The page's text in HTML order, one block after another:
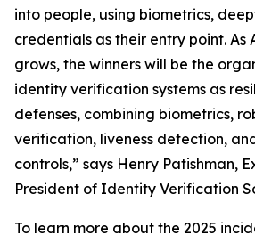
into people, using biometrics,
credentials as their entry point.
grows, the winners will be the
identity verification systems as
defenses, combining biometrics,
verification, liveness detection,
controls,” says Henry Patishman,
President of Identity Verification
To learn more about the 2025